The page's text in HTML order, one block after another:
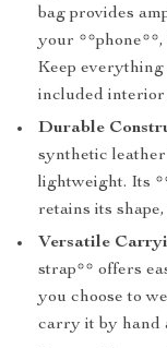
bag provides
your
Keep everything
included interior
Durable
synthetic
lightweight. Its
retains its
Versatile
strap** offers
you choose to
carry it by hand